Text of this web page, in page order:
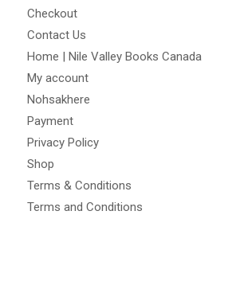
Checkout
Contact Us
Home | Nile Valley Books Canada
My account
Nohsakhere
Payment
Privacy Policy
Shop
Terms & Conditions
Terms and Conditions